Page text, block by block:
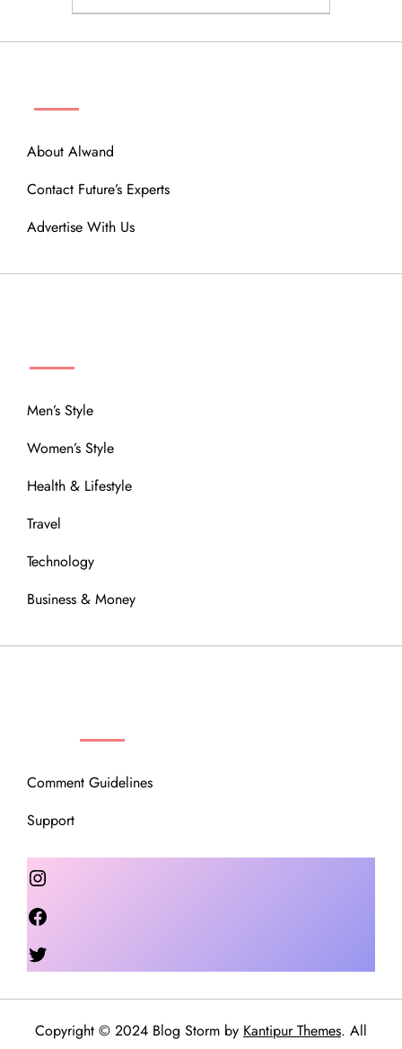
About Alwand
Contact Future’s Experts
Advertise With Us
Men’s Style
Women’s Style
Health & Lifestyle
Travel
Technology
Business & Money
Comment Guidelines
Support
Instagram
Copyright © 2024 Blog Storm by Kantipur Themes. All